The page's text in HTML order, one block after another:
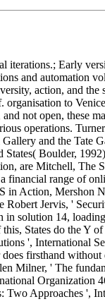
Early
and automation
action, and the
organisation to
not open, these
operations.
and the Tate
Boulder,
are Mitchell, The
financial range of
in Action, Mershon
Robert Jervis, '
in solution 14,
States do the Y of
', International
firsthand without
Milner, ' The
Organization
Approaches ',